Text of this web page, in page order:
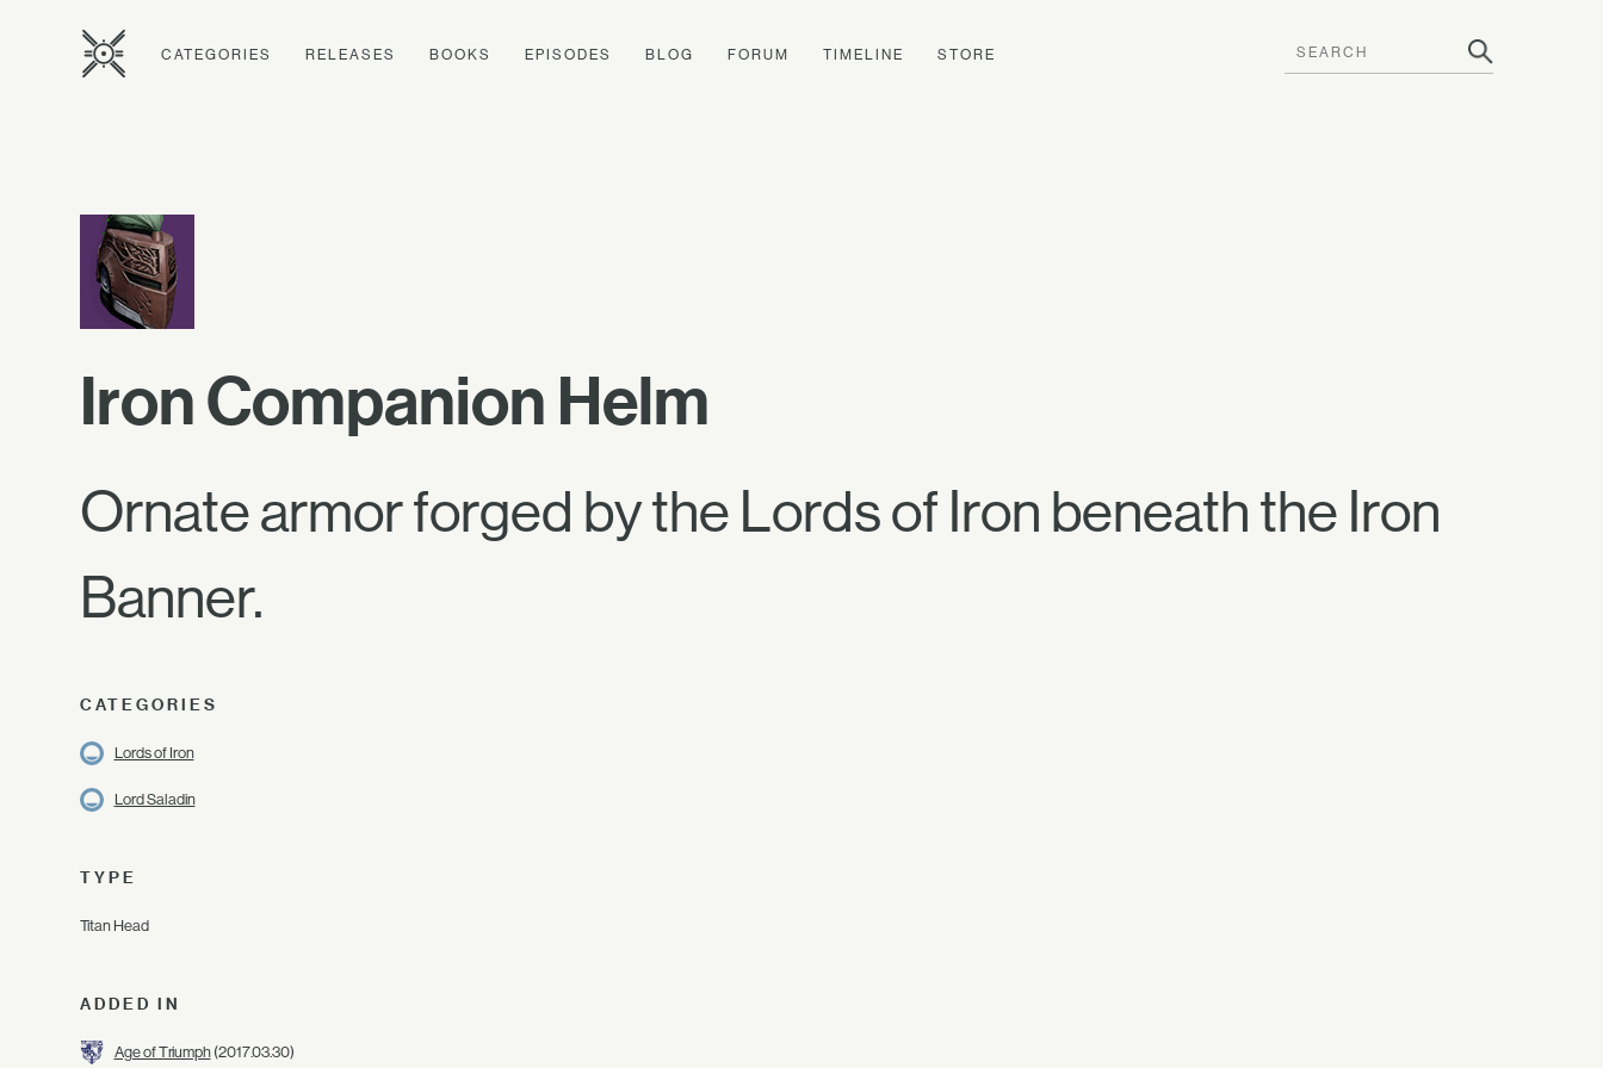
CATEGORIES RELEASES BOOKS EPISODES BLOG FORUM TIMELINE STORE
Iron Companion Helm
Ornate armor forged by the Lords of Iron beneath the Iron
Banner.
CATEGORIES
Lords of Iron
Lord Saladin
TYPE
Titan Head
ADDED IN
Age of Triumph(2017.03.30)